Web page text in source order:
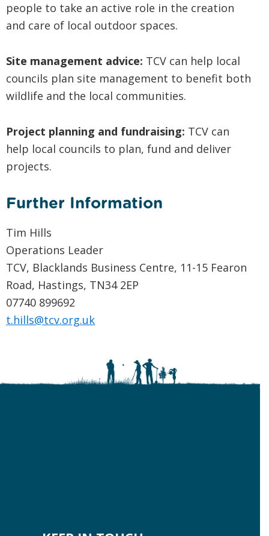
people to take an active role in the creation
and care of local outdoor spaces.
Site management advice: TCV can help local
councils plan site management to benefit both
wildlife and the local communities.
Project planning and fundraising: TCV can
help local councils to plan, fund and deliver
projects.
Further Information
Tim Hills
Operations Leader
TCV, Blacklands Business Centre, 11-15 Fearon
Road, Hastings, TN34 2EP
07740 899692
t.hills@tcv.org.uk